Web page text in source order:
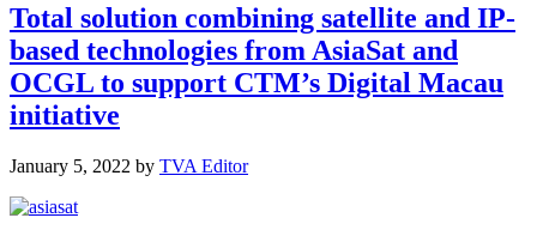
content
of
Total solution combining satellite and IP-
based technologies from AsiaSat and
OCGL to support CTM’s Digital Macau
initiative
January 5, 2022 by TVA Editor